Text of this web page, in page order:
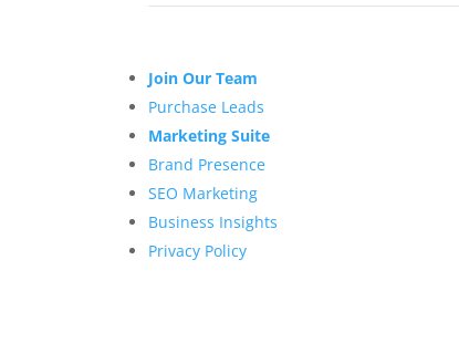
Join Our Team
Purchase Leads
Marketing Suite
Brand Presence
SEO Marketing
Business Insights
Privacy Policy